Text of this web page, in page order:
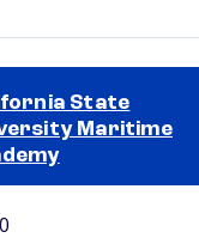
State
Maritime